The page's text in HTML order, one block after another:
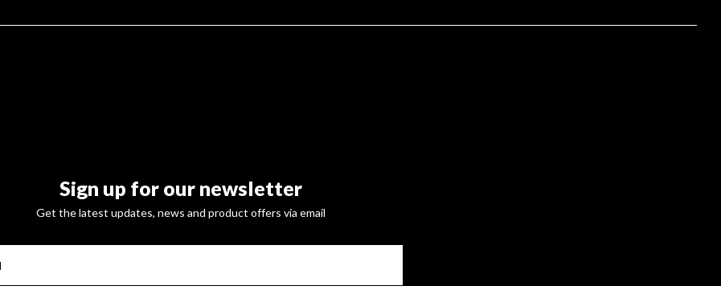
Sign up for our newsletter
Get the latest updates, news and product offers via email